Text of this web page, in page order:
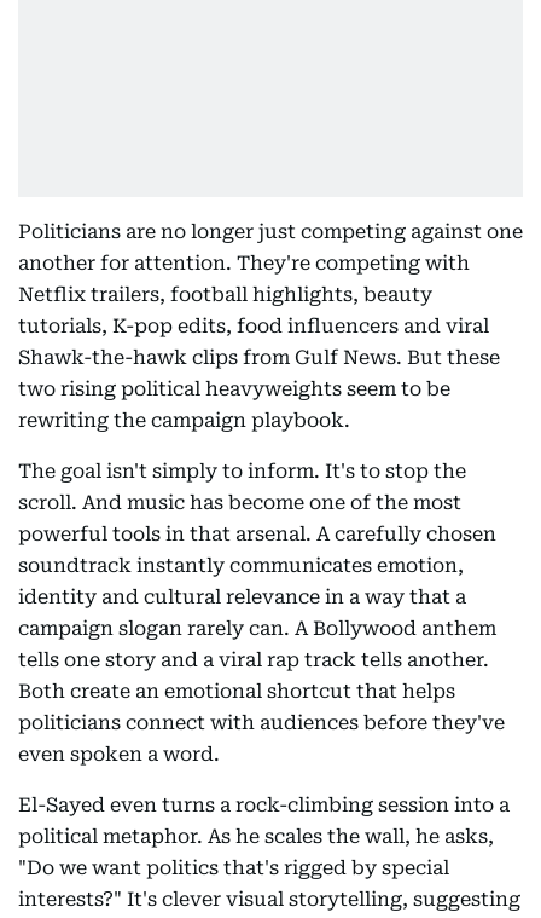
Politicians are no longer just competing against one
another for attention. They're competing with
Netflix trailers, football highlights, beauty
tutorials, K-pop edits, food influencers and viral
Shawk-the-hawk clips from Gulf News. But these
two rising political heavyweights seem to be
rewriting the campaign playbook.
The goal isn't simply to inform. It's to stop the
scroll. And music has become one of the most
powerful tools in that arsenal. A carefully chosen
soundtrack instantly communicates emotion,
identity and cultural relevance in a way that a
campaign slogan rarely can. A Bollywood anthem
tells one story and a viral rap track tells another.
Both create an emotional shortcut that helps
politicians connect with audiences before they've
even spoken a word.
El-Sayed even turns a rock-climbing session into a
political metaphor. As he scales the wall, he asks,
"Do we want politics that's rigged by special
interests?" It's clever visual storytelling, suggesting